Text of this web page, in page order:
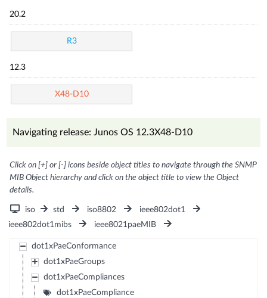
20.2
R3
12.3
X48-D10
Navigating release: Junos OS 12.3X48-D10
Click on [+] or [-] icons beside object titles to navigate through the SNMP
MIB Object hierarchy and click on the object title to view the Object
details.
iso std iso8802
ieee802dot1
ieee802dot1mibs
ieee8021paeMIB
dot1xPaeConformance
dot1xPaeGroups
dot1xPaeCompliances
dot1xPaeCompliance